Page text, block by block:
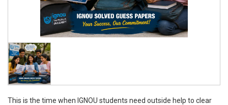
This is the time when IGNOU students need outside help to clear